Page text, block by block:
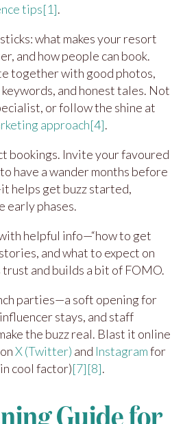
tips[1].
what makes your resort
and how people can book.
together with good photos,
and honest tales. Not
or follow the shine at
approach[4].
bookings. Invite your favoured
have a wander months before
helps get buzz started,
early phases.
helpful info—“how to get
and what to expect on
and builds a bit of FOMO.
parties—a soft opening for
stays, and staff
the buzz real. Blast it online
X (Twitter) and Instagramfor
cool factor)[7][8].
Guide for